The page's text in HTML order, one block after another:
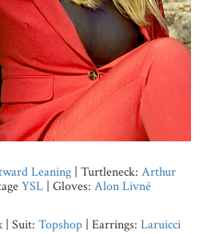
Leaning| Turtleneck: Arthur
YSL| Gloves: Alon Livné
| Suit: Topshop| Earrings: Laruicci